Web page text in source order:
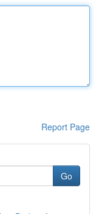
Report Page
Go